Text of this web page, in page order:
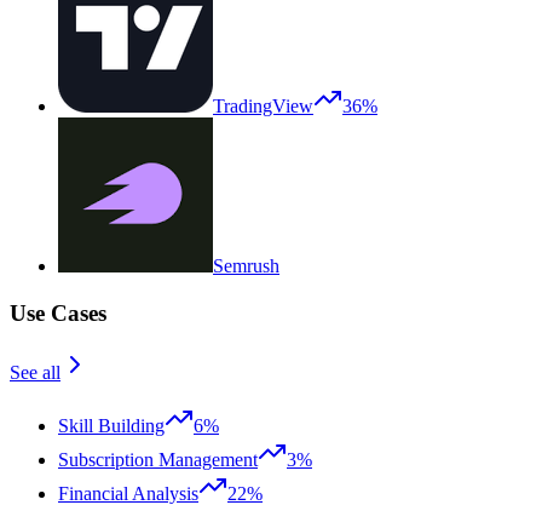
TradingView 36%
Semrush
Use Cases
See all
Skill Building
6%
Subscription Management
3%
Financial Analysis
22%